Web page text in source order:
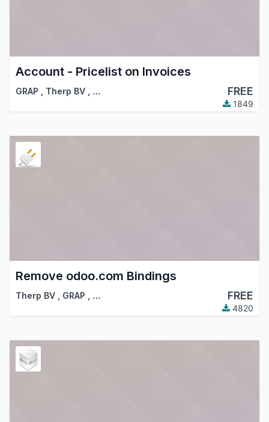
Account - Pricelist on Invoices
GRAP Therp BV … FREE
1849
Remove odoo.com Bindings
Therp BV GRAP … FREE
4820